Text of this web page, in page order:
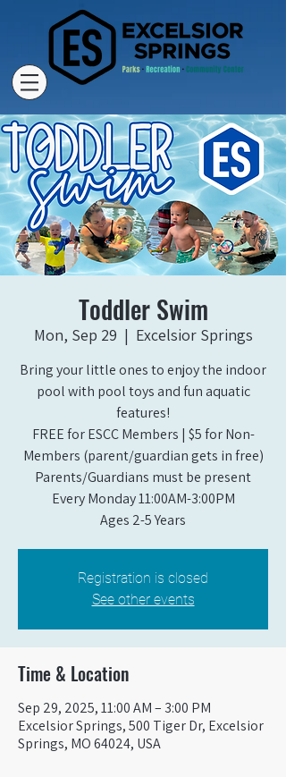
Toddler Swim
Mon, Sep 29
  |
Excelsior Springs
Bring your little ones to enjoy the indoor
pool with pool toys and fun aquatic
features!
FREE for ESCC Members | $5 for Non-
Members (parent/guardian gets in free)
Parents/Guardians must be present
Every Monday 11:00AM-3:00PM​
Ages 2-5 Years
Registration is closed
See other events
Time & Location
Sep 29, 2025, 11:00 AM – 3:00 PM
Excelsior Springs, 500 Tiger Dr, Excelsior
Springs, MO 64024, USA